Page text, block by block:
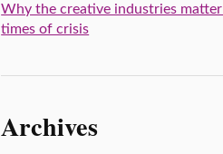
Why the creative industries
times of crisis
Archives